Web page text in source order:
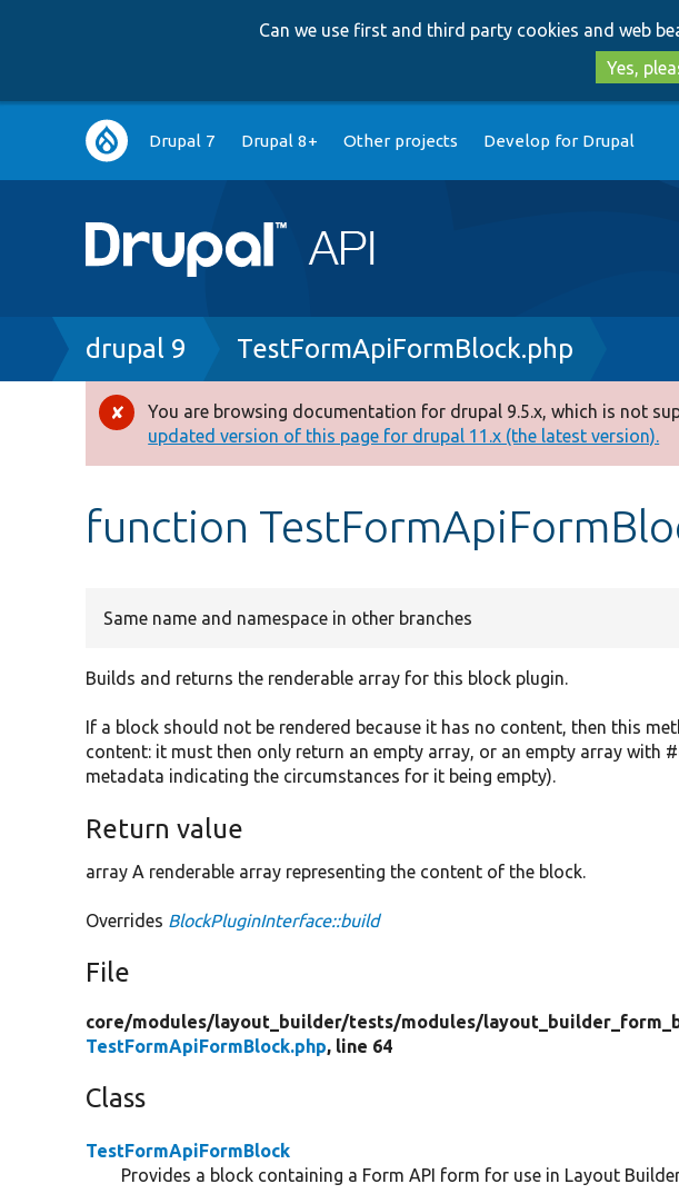
Can we use first and third party cookies and web
Yes,
Main
navigation
Drupal 7 Drupal 8+ Other projects Develop for Drupal
Breadcrumb
drupal 9 TestFormApiFormBlock.php
Error
message
You are browsing documentation for drupal 9.5.x, which is not
updated version of this page for drupal 11.x (the latest version).
function
Same name and namespace in other branches
Builds and returns the renderable array for this block plugin.
If a block should not be rendered because it has no content, then this
content: it must then only return an empty array, or an empty array with
metadata indicating the circumstances for it being empty).
Return value
array A renderable array representing the content of the block.
Overrides BlockPluginInterface::build
File
core/modules/layout_builder/tests/modules/
TestFormApiFormBlock.php, line 64
Class
TestFormApiFormBlock
Provides a block containing a Form API form for use in Layout